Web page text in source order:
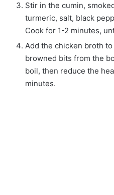
Stir in the cumin,
turmeric, salt, black
Cook for 1-2 minutes,
Add the chicken broth
browned bits from the
boil, then reduce the
minutes.